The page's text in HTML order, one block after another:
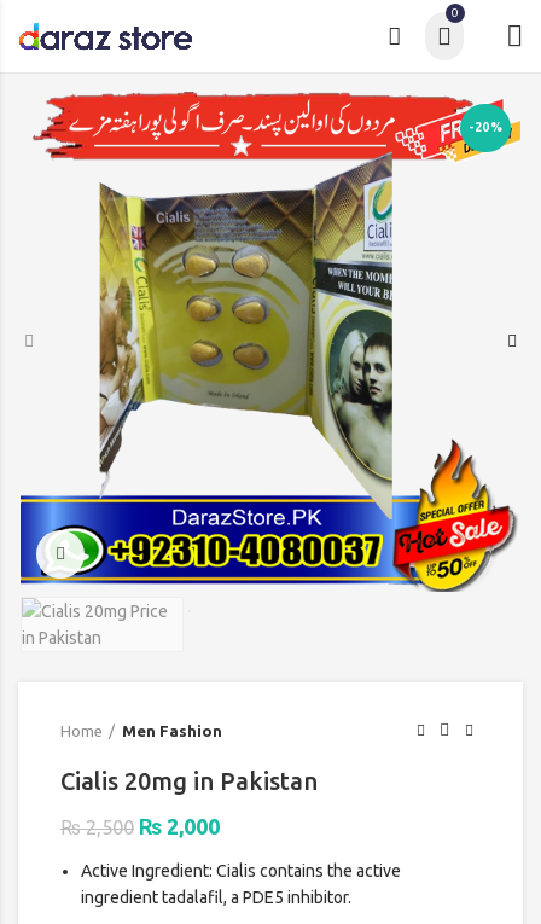
0
-20%
Click to enlarge
Home Men Fashion
Cialis 20mg in Pakistan
₨2,500 Original
was:
₨ 2,500.
₨ 2,000Current
is:
₨ 2,000.
Active Ingredient: Cialis contains the active
ingredient tadalafil, a PDE5 inhibitor.